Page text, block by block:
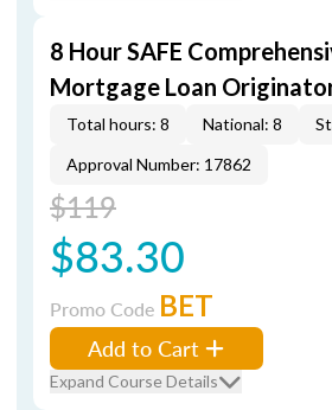
8 Hour SAFE
Mortgage Loan
Total hours: 8 National: 8
Approval Number: 17862
$119
$83.30
Promo Code BET
Add to Cart
Expand Course Details